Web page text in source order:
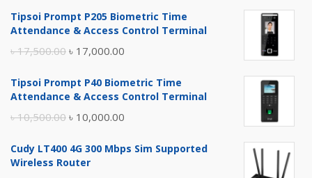
Tipsoi Prompt P205 Biometric Time
Attendance & Access Control Terminal
৳17,500.00 Original
was:
৳ 17,000.00
is:
Tipsoi Prompt P40 Biometric Time
Attendance & Access Control Terminal
৳10,500.00 Original
was:
৳ 10,000.00
is:
Cudy LT400 4G 300 Mbps Sim Supported
Wireless Router